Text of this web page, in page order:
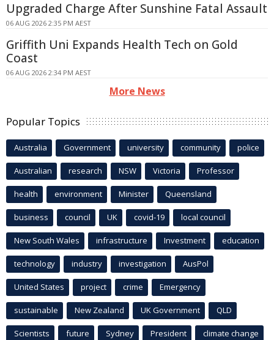
Upgraded Charge After Sunshine Fatal Assault
06 AUG 2026 2:35 PM AEST
Griffith Uni Expands Health Tech on Gold
Coast
06 AUG 2026 2:34 PM AEST
More News
Popular Topics
Australia Government university community police
Australian research NSW Victoria Professor
health environment Minister Queensland
business council UK covid-19 local council
New South Wales infrastructure Investment education
technology industry investigation AusPol
United States project crime Emergency
sustainable New Zealand UK Government QLD
Scientists future Sydney President climate change